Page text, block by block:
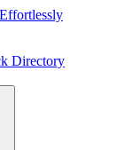
Directory